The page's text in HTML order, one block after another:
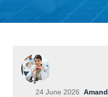
24 June 2026